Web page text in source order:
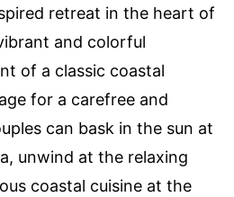
retreat in the heart of
and colorful
of a classic coastal
for a carefree and
can bask in the sun at
unwind at the relaxing
coastal cuisine at the